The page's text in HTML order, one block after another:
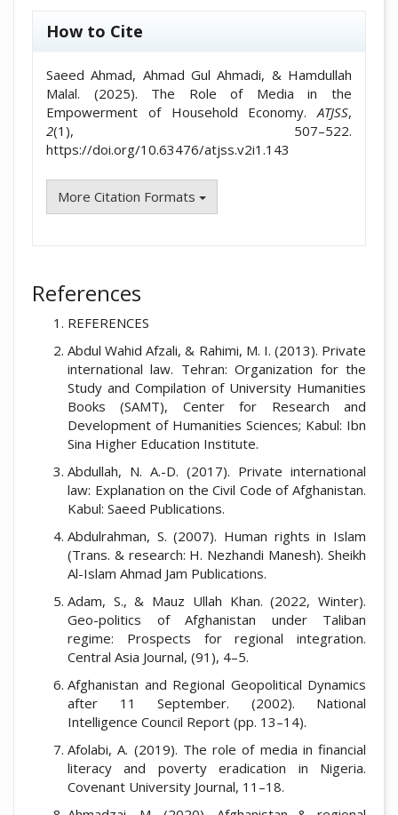
How to Cite
Saeed Ahmad, Ahmad Gul Ahmadi, & Hamdullah
Malal. (2025). The Role of Media in the
Empowerment of Household Economy. ATJSS,
2(1), 507–522.
https://doi.org/10.63476/atjss.v2i1.143
More Citation Formats
References
REFERENCES
Abdul Wahid Afzali, & Rahimi, M. I. (2013). Private
international law. Tehran: Organization for the
Study and Compilation of University Humanities
Books (SAMT), Center for Research and
Development of Humanities Sciences; Kabul: Ibn
Sina Higher Education Institute.
Abdullah, N. A.-D. (2017). Private international
law: Explanation on the Civil Code of Afghanistan.
Kabul: Saeed Publications.
Abdulrahman, S. (2007). Human rights in Islam
(Trans. & research: H. Nezhandi Manesh). Sheikh
Al-Islam Ahmad Jam Publications.
Adam, S., & Mauz Ullah Khan. (2022, Winter).
Geo-politics of Afghanistan under Taliban
regime: Prospects for regional integration.
Central Asia Journal, (91), 4–5.
Afghanistan and Regional Geopolitical Dynamics
after 11 September. (2002). National
Intelligence Council Report (pp. 13–14).
Afolabi, A. (2019). The role of media in financial
literacy and poverty eradication in Nigeria.
Covenant University Journal, 11–18.